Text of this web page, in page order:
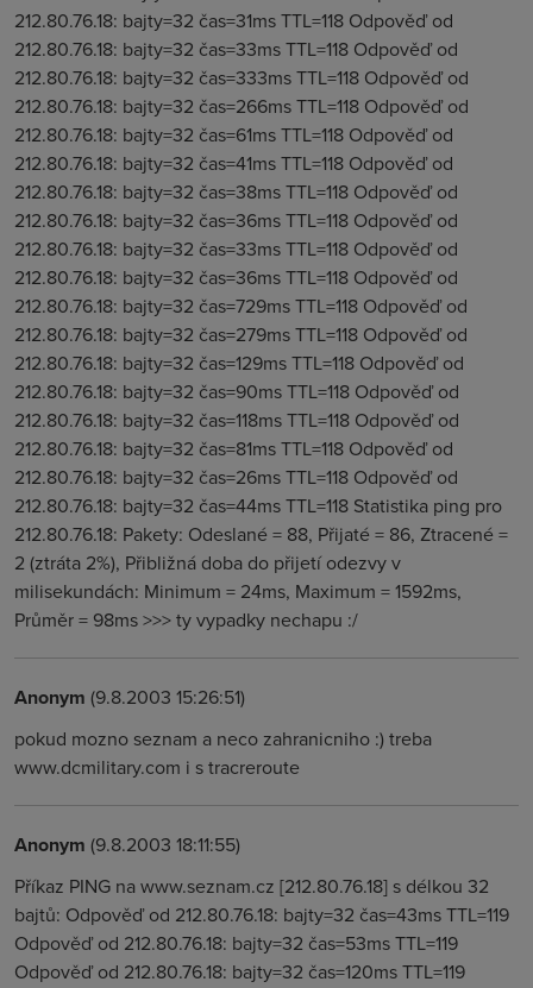
212.80.76.18: bajty=32 čas=31ms TTL=118 Odpověď od
212.80.76.18: bajty=32 čas=33ms TTL=118 Odpověď od
212.80.76.18: bajty=32 čas=333ms TTL=118 Odpověď od
212.80.76.18: bajty=32 čas=266ms TTL=118 Odpověď od
212.80.76.18: bajty=32 čas=61ms TTL=118 Odpověď od
212.80.76.18: bajty=32 čas=41ms TTL=118 Odpověď od
212.80.76.18: bajty=32 čas=38ms TTL=118 Odpověď od
212.80.76.18: bajty=32 čas=36ms TTL=118 Odpověď od
212.80.76.18: bajty=32 čas=33ms TTL=118 Odpověď od
212.80.76.18: bajty=32 čas=36ms TTL=118 Odpověď od
212.80.76.18: bajty=32 čas=729ms TTL=118 Odpověď od
212.80.76.18: bajty=32 čas=279ms TTL=118 Odpověď od
212.80.76.18: bajty=32 čas=129ms TTL=118 Odpověď od
212.80.76.18: bajty=32 čas=90ms TTL=118 Odpověď od
212.80.76.18: bajty=32 čas=118ms TTL=118 Odpověď od
212.80.76.18: bajty=32 čas=81ms TTL=118 Odpověď od
212.80.76.18: bajty=32 čas=26ms TTL=118 Odpověď od
212.80.76.18: bajty=32 čas=44ms TTL=118 Statistika ping pro
212.80.76.18: Pakety: Odeslané = 88, Přijaté = 86, Ztracené =
2 (ztráta 2%), Přibližná doba do přijetí odezvy v
milisekundách: Minimum = 24ms, Maximum = 1592ms,
Průměr = 98ms >>> ty vypadky nechapu :/
Anonym (9.8.2003 15:26:51)
pokud mozno seznam a neco zahranicniho :) treba
www.dcmilitary.com i s tracreroute
Anonym (9.8.2003 18:11:55)
Příkaz PING na www.seznam.cz [212.80.76.18] s délkou 32
bajtů: Odpověď od 212.80.76.18: bajty=32 čas=43ms TTL=119
Odpověď od 212.80.76.18: bajty=32 čas=53ms TTL=119
Odpověď od 212.80.76.18: bajty=32 čas=120ms TTL=119